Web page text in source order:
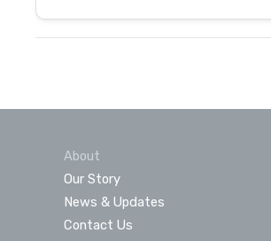
About
Our Story
News & Updates
Contact Us